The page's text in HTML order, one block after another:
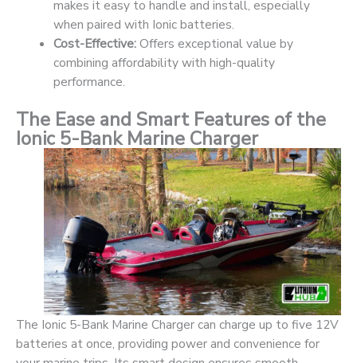
makes it easy to handle and install, especially
when paired with Ionic batteries.
Cost-Effective:Offers exceptional value by
combining affordability with high-quality
performance.
The Ease and Smart Features of the
Ionic 5-Bank Marine Charger
The Ionic 5-Bank Marine Charger can charge up to five 12V
batteries at once, providing power and convenience for